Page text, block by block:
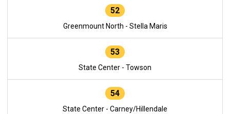
52
Greenmount North - Stella Maris
53
State Center - Towson
54
State Center - Carney/Hillendale